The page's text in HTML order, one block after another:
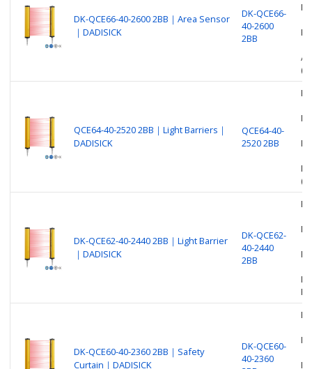
DK-QCE66-40-2600 2BB｜Area Sensor
｜DADISICK
DK-QCE66-
40-2600
2BB
QCE64-40-2520 2BB｜Light Barriers｜
DADISICK
QCE64-40-
2520 2BB
DK-QCE62-40-2440 2BB｜Light Barrier
｜DADISICK
DK-QCE62-
40-2440
2BB
DK-QCE60-40-2360 2BB｜Safety
Curtain｜DADISICK
DK-QCE60-
40-2360